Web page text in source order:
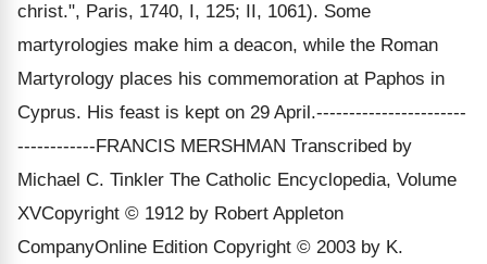
christ.", Paris, 1740, I, 125; II, 1061). Some
martyrologies make him a deacon, while the Roman
Martyrology places his commemoration at Paphos in
Cyprus. His feast is kept on 29 April.-----------------------
------------FRANCIS MERSHMAN Transcribed by
Michael C. Tinkler The Catholic Encyclopedia, Volume
XVCopyright © 1912 by Robert Appleton
CompanyOnline Edition Copyright © 2003 by K.